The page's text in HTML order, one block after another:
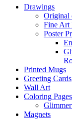
Drawings
Original
Fine Art
Poster
Printed Mugs
Greeting Cards
Wall Art
Coloring Pages
Magnets